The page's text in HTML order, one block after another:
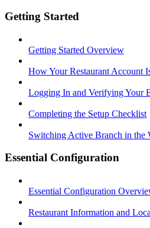
Getting Started
Getting Started Overview
How Your Restaurant Account
Logging In and Verifying Your
Completing the Setup Checklist
Switching Active Branch in the
Essential Configuration
Essential Configuration
Restaurant Information and